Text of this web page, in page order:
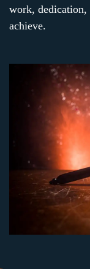
work, dedication,
achieve.